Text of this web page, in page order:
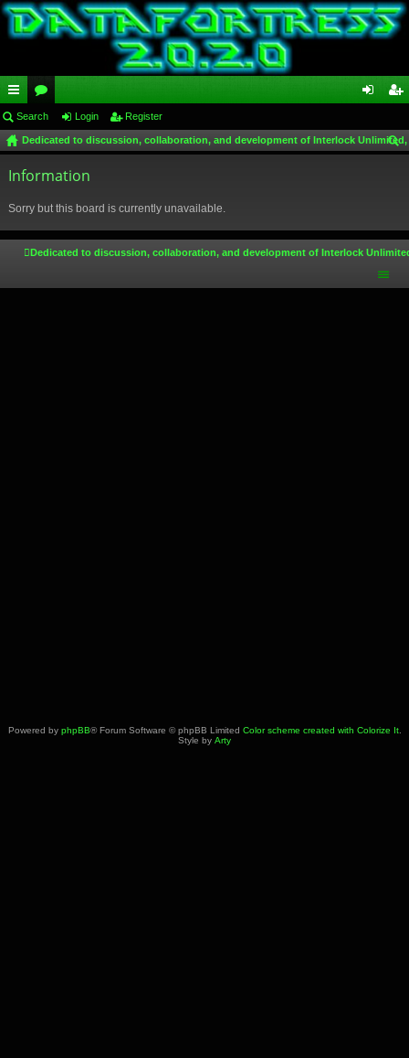
ui
ck
lin
or
u
m
in ist
Search Login Register
Dedicated to discussion, collaboration, and development of Interlock
Information
Sorry but this board is currently unavailable.
Dedicated to discussion, collaboration, and development of Interlock
Powered by phpBB® Forum Software © phpBB Limited Color scheme created with Colorize It.
Style by Arty